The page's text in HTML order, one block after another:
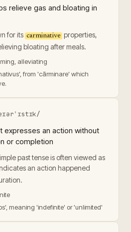
relieve gas and bloating in
for its carminative properties,
bloating after meals.
alleviating
from 'cārminare' which
expresses an action without
or completion
past tense is often viewed as
an action happened
meaning 'indefinite' or 'unlimited'